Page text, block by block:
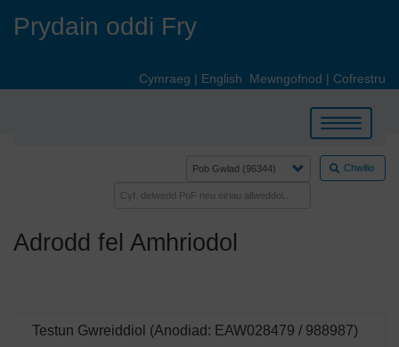
Prydain oddi Fry
Cymraeg | English Mewngofnod | Cofrestru
Toggle
navigation
Chwilio
Adrodd fel Amhriodol
Testun Gwreiddiol (Anodiad: EAW028479 / 988987)